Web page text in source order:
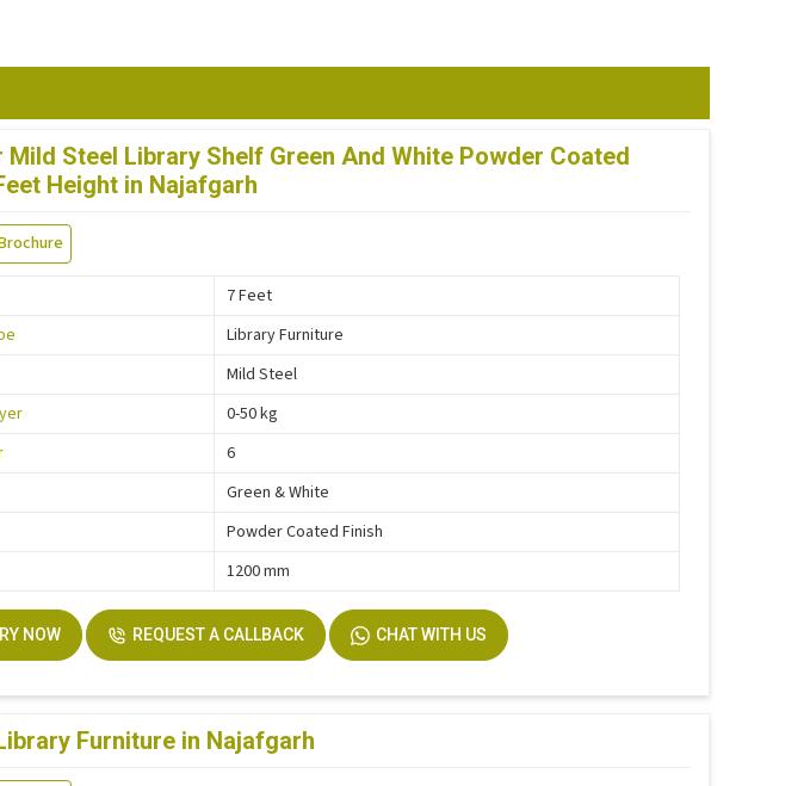
Mild Steel Library Shelf Green And White Powder Coated
Height in Najafgarh
7 Feet
Library Furniture
Mild Steel
0-50 kg
6
Green & White
Powder Coated Finish
1200 mm
NOW REQUEST A CALLBACK CHAT WITH US
Furniture in Najafgarh